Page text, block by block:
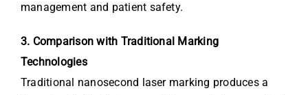
management and patient safety.
3. Comparison with Traditional Marking
Technologies
Traditional nanosecond laser marking produces a